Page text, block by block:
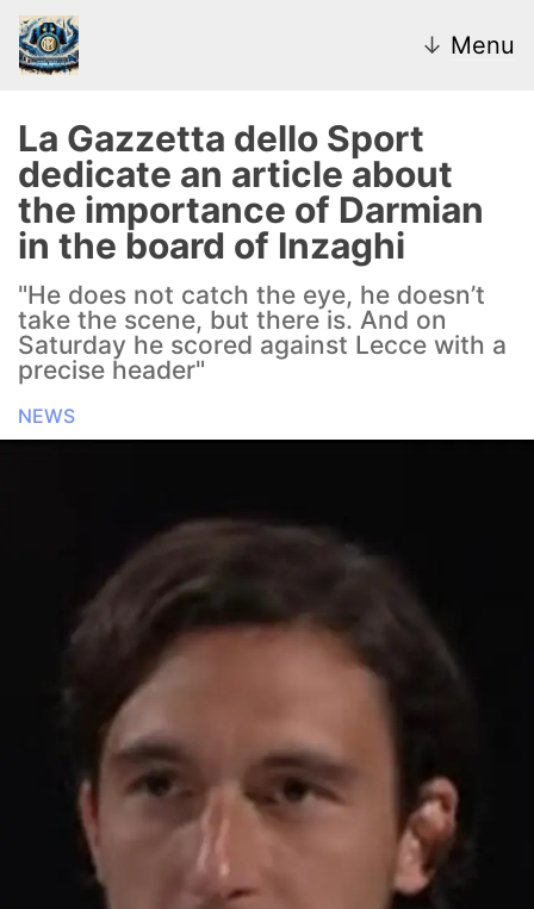
↓ Menu
News
Transfer Market
U20
Inter Women
La Gazzetta dello Sport
dedicate an article about
the importance of Darmian
in the board of Inzaghi
"He does not catch the eye, he doesn’t
take the scene, but there is. And on
Saturday he scored against Lecce with a
precise header"
NEWS